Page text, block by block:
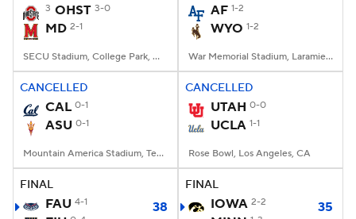
3 OHST 3-0
MD 2-1
SECU Stadium, College Park, MD
AF 1-2
WYO 1-2
War Memorial Stadium, Laramie, WY
CANCELLED
CAL 0-1
ASU 0-1
Mountain America Stadium, Tempe, AZ
CANCELLED
UTAH 0-0
UCLA 1-1
Rose Bowl, Los Angeles, CA
FINAL
FAU 4-1
38
FINAL
IOWA 2-2
35